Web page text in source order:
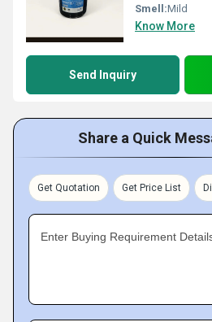
Smell:Mild
Know More
Send Inquiry
Share a Quick
Get Quotation Get Price List
Enter Buying Requirement